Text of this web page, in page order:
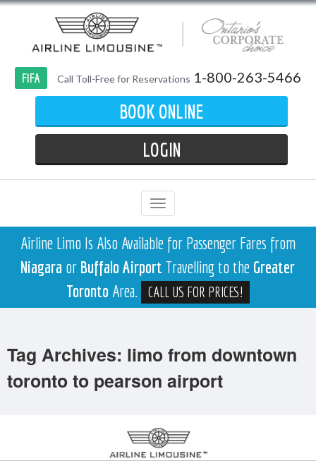
FIFA Call Toll-Free for Reservations 1-800-263-5466
BOOK ONLINE
LOGIN
Airline Limo Is Also Available for Passenger Fares from
Niagara or Buffalo Airport Travelling to the Greater
Toronto Area. CALL US FOR PRICES!
Tag Archives: limo from downtown
toronto to pearson airport